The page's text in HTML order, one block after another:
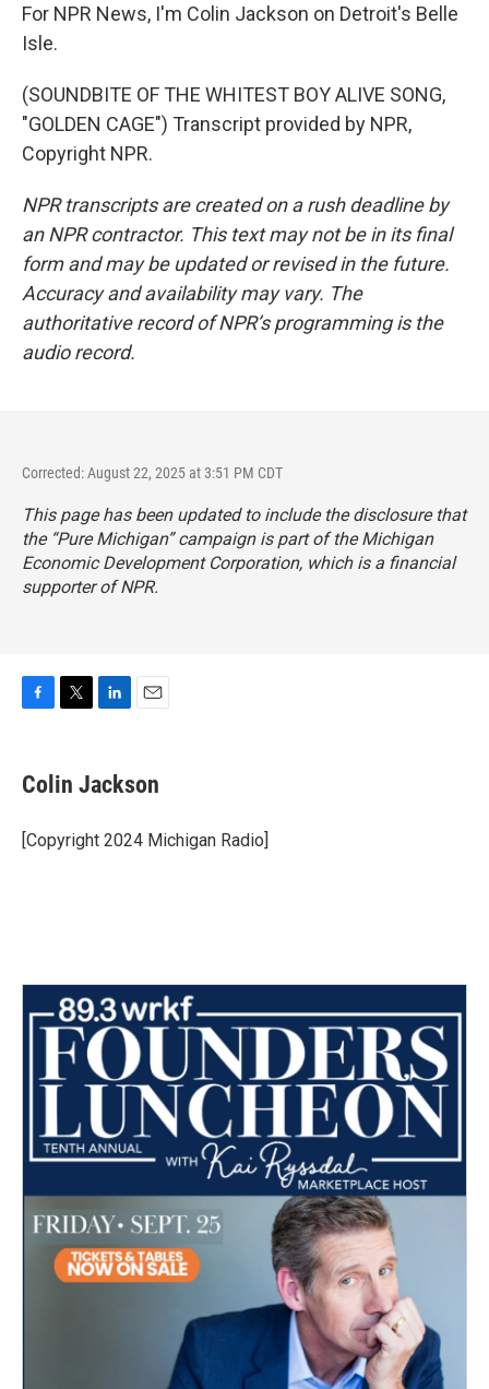
For NPR News, I'm Colin Jackson on Detroit's Belle
Isle.
(SOUNDBITE OF THE WHITEST BOY ALIVE SONG,
"GOLDEN CAGE") Transcript provided by NPR,
Copyright NPR.
NPR transcripts are created on a rush deadline by
an NPR contractor. This text may not be in its final
form and may be updated or revised in the future.
Accuracy and availability may vary. The
authoritative record of NPR’s programming is the
audio record.
Corrected: August 22, 2025 at 3:51 PM CDT
This page has been updated to include the disclosure that
the “Pure Michigan” campaign is part of the Michigan
Economic Development Corporation, which is a financial
supporter of NPR.
e
b
o
k
t
t
r
k
e
I
i
l
Colin Jackson
[Copyright 2024 Michigan Radio]